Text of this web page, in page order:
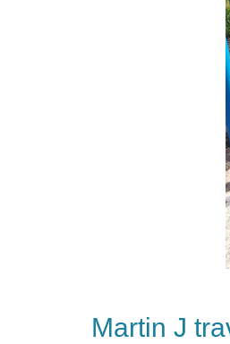
Martin J